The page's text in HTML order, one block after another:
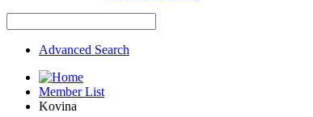
Advanced Search
Member List
Kovina